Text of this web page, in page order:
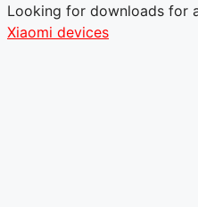
Looking for downloads for
Xiaomi devices